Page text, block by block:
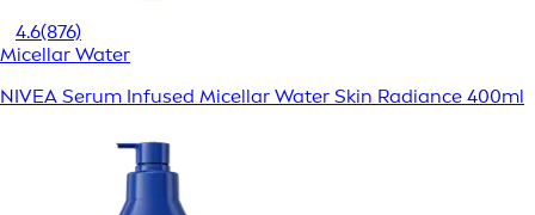
4.6(876)
Micellar Water
NIVEA Serum Infused Micellar Water Skin Radiance 400ml